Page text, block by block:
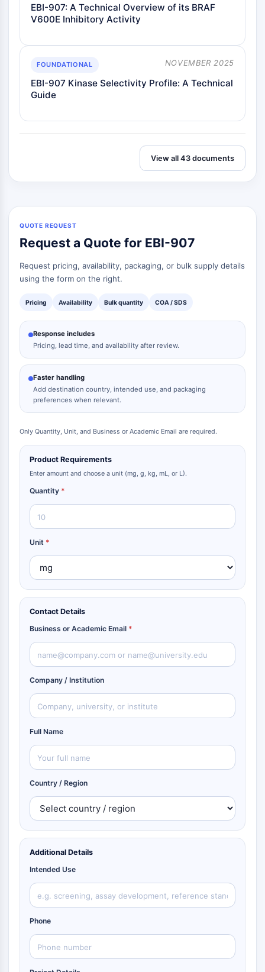
EBI-907: A Technical Overview of its BRAF
V600E Inhibitory Activity
FOUNDATIONAL NOVEMBER 2025
EBI-907 Kinase Selectivity Profile: A Technical
Guide
View all 43 documents
QUOTE REQUEST
Request a Quote for EBI-907
Request pricing, availability, packaging, or bulk supply details
using the form on the right.
Pricing Availability Bulk quantity COA / SDS
Response includes
Pricing, lead time, and availability after review.
Faster handling
Add destination country, intended use, and packaging
preferences when relevant.
Only Quantity, Unit, and Business or Academic Email are required.
Product Requirements
Enter amount and choose a unit (mg, g, kg, mL, or L).
Quantity *
Unit *
Contact Details
Business or Academic Email *
Company / Institution
Full Name
Country / Region
Additional Details
Intended Use
Phone